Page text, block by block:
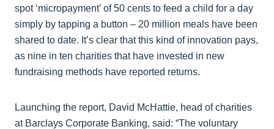
spot ‘micropayment’ of 50 cents to feed a child for a day
simply by tapping a button – 20 million meals have been
shared to date. It’s clear that this kind of innovation pays,
as nine in ten charities that have invested in new
fundraising methods have reported returns.
Launching the report, David McHattie, head of charities
at Barclays Corporate Banking, said: “The voluntary